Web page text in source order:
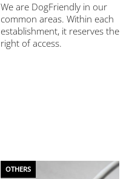
We are DogFriendly in our
common areas. Within each
establishment, it reserves the
right of access.
OTHERS